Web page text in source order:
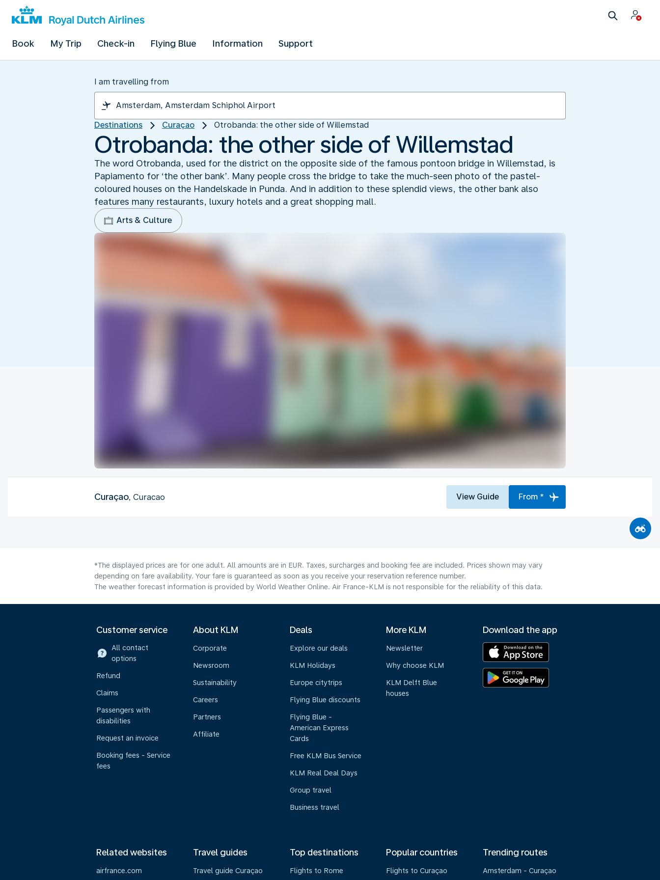
Book My Trip Check-in Flying Blue Information Support
I am travelling from
Destinations Curaçao Otrobanda: the other side of Willemstad
Otrobanda: the other side of Willemstad
The word Otrobanda, used for the district on the opposite side of the famous pontoon bridge in Willemstad, is
Papiamento for ‘the other bank’. Many people cross the bridge to take the much-seen photo of the pastel-
coloured houses on the Handelskade in Punda. And in addition to these splendid views, the other bank also
features many restaurants, luxury hotels and a great shopping mall.
Arts & Culture
Curaçao, Curacao View Guide From *
*The displayed prices are for one adult. All amounts are in EUR. Taxes, surcharges and booking fee are included. Prices shown may vary
depending on fare availability. Your fare is guaranteed as soon as you receive your reservation reference number.
The weather forecast information is provided by World Weather Online. Air France-KLM is not responsible for the reliability of this data.
Customer service
All contact
options
Refund
Claims
Passengers with
disabilities
Request an invoice
Booking fees - Service
fees
About KLM
Corporate
Newsroom
Sustainability
Careers
Partners
Affiliate
Deals
Explore our deals
KLM Holidays
Europe citytrips
Flying Blue discounts
Flying Blue -
American Express
Cards
Free KLM Bus Service
KLM Real Deal Days
Group travel
Business travel
More KLM
Newsletter
Why choose KLM
KLM Delft Blue
houses
Download the app
Related websites
airfrance.com
Travel guides
Travel guide Curaçao
Top destinations
Flights to Rome
Popular countries
Flights to Curaçao
Trending routes
Amsterdam - Curaçao